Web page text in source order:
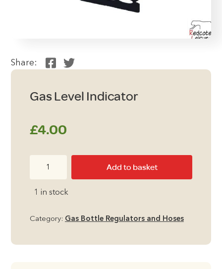
Share:
Gas Level Indicator
£4.00
Add to basket
1 in stock
Category: Gas Bottle Regulators and Hoses